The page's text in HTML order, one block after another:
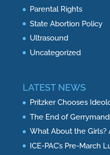
Parental Rights
State Abortion Policy
Ultrasound
Uncategorized
LATEST NEWS
Pritzker Chooses
The End of
What About the Girls?
ICE-PAC’s Pre-March